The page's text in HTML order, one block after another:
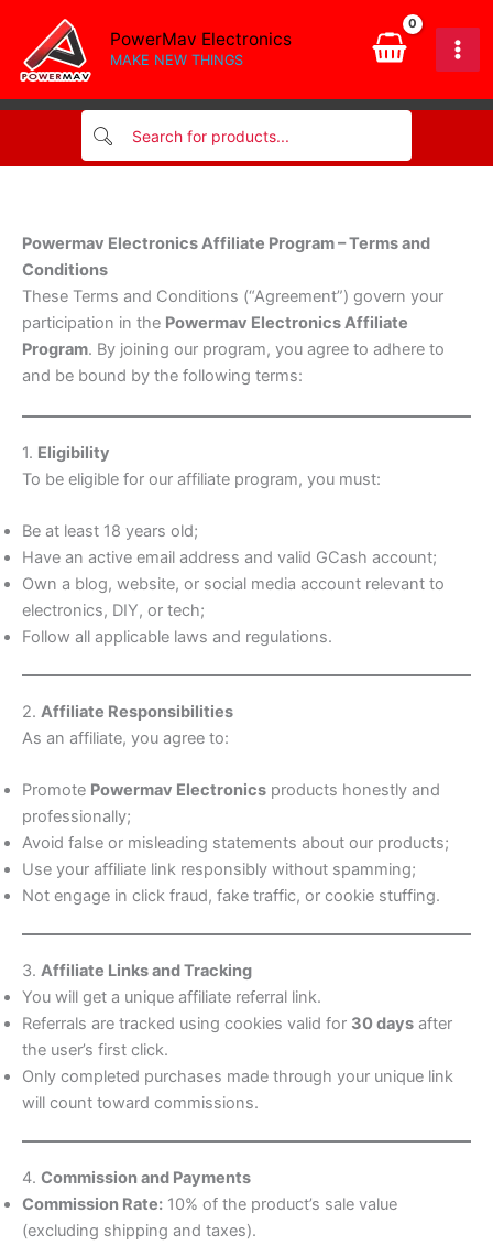
content
PowerMav Electronics
MAKE NEW THINGS
Powermav Electronics Affiliate Program – Terms and
Conditions
These Terms and Conditions (“Agreement”) govern your
participation in the Powermav Electronics Affiliate
Program. By joining our program, you agree to adhere to
and be bound by the following terms:
1. Eligibility
To be eligible for our affiliate program, you must:
Be at least 18 years old;
Have an active email address and valid GCash account;
Own a blog, website, or social media account relevant to
electronics, DIY, or tech;
Follow all applicable laws and regulations.
2. Affiliate Responsibilities
As an affiliate, you agree to:
Promote Powermav Electronics products honestly and
professionally;
Avoid false or misleading statements about our products;
Use your affiliate link responsibly without spamming;
Not engage in click fraud, fake traffic, or cookie stuffing.
3. Affiliate Links and Tracking
You will get a unique affiliate referral link.
Referrals are tracked using cookies valid for 30 days after
the user’s first click.
Only completed purchases made through your unique link
will count toward commissions.
4. Commission and Payments
Commission Rate: 10% of the product’s sale value
(excluding shipping and taxes).